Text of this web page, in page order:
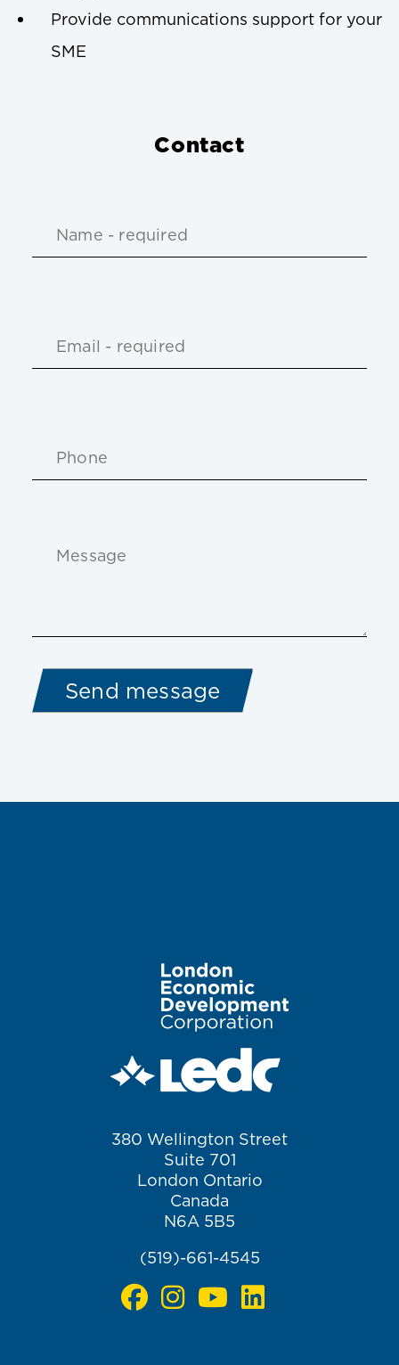
Provide communications support for your
SME
Contact
380 Wellington Street
Suite 701
London Ontario
Canada
N6A 5B5
(519)-661-4545